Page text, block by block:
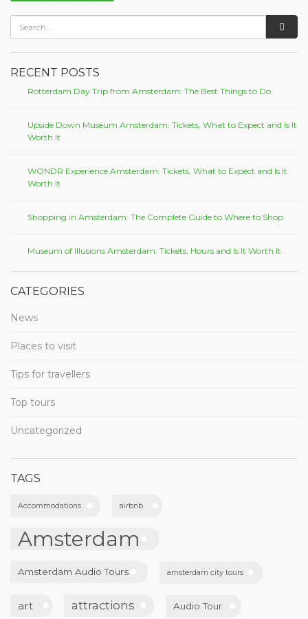
RECENT POSTS
Rotterdam Day Trip from Amsterdam: The Best Things to Do
Upside Down Museum Amsterdam: Tickets, What to Expect and Is It
Worth It
WONDR Experience Amsterdam: Tickets, What to Expect and Is It
Worth It
Shopping in Amsterdam: The Complete Guide to Where to Shop
Museum of Illusions Amsterdam: Tickets, Hours and Is It Worth It
CATEGORIES
News
Places to visit
Tips for travellers
Top tours
Uncategorized
TAGS
Accommodations airbnb
Amsterdam
Amsterdam Audio Tours amsterdam city tours
art attractions Audio Tour